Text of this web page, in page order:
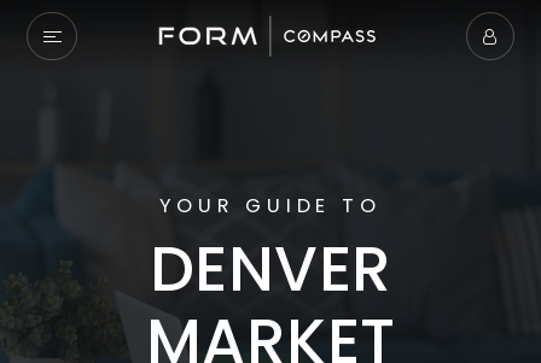
YOUR GUIDE TO
DENVER
MARKET